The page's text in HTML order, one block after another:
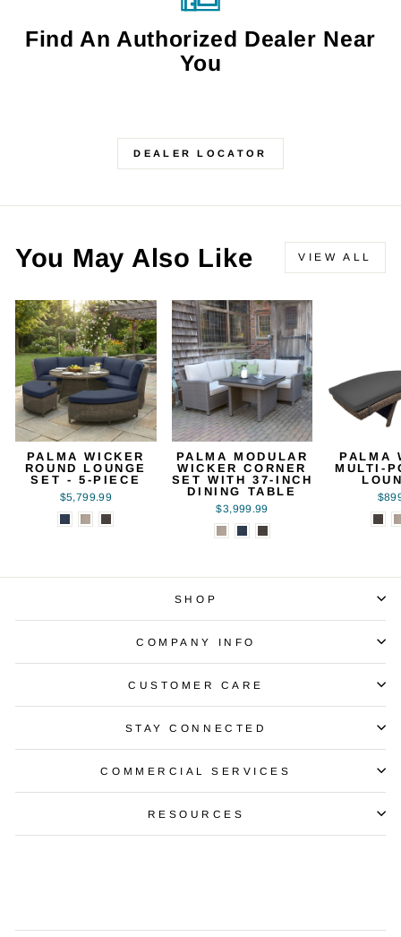
Find An Authorized Dealer Near
You
DEALER LOCATOR
You May Also Like VIEW ALL
PALMA WICKER
ROUND LOUNGE
SET - 5-PIECE
$5,799.99
PALMA MODULAR
WICKER CORNER
SET WITH 37-INCH
DINING TABLE
$3,999.99
PALMA
MULTI-
SHOP
COMPANY INFO
CUSTOMER CARE
STAY CONNECTED
COMMERCIAL SERVICES
RESOURCES